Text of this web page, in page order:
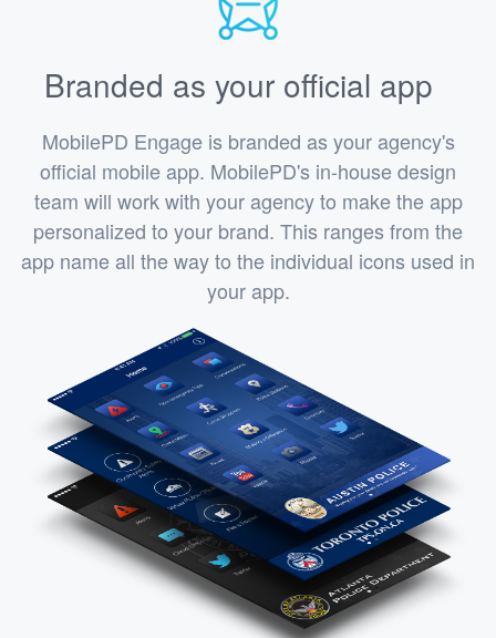
Branded as your official app
MobilePD Engage is branded as your agency's
official mobile app. MobilePD's in-house design
team will work with your agency to make the app
personalized to your brand. This ranges from the
app name all the way to the individual icons used in
your app.